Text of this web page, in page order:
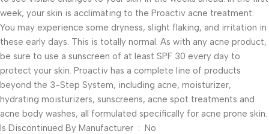
week, your skin is acclimating to the Proactiv acne treatment.
You may experience some dryness, slight flaking, and irritation in
these early days. This is totally normal. As with any acne product,
be sure to use a sunscreen of at least SPF 30 every day to
protect your skin. Proactiv has a complete line of products
beyond the 3-Step System, including acne, moisturizer,
hydrating moisturizers, sunscreens, acne spot treatments and
acne body washes, all formulated specifically for acne prone skin.
Is Discontinued By Manufacturer ‏ : ‎ No